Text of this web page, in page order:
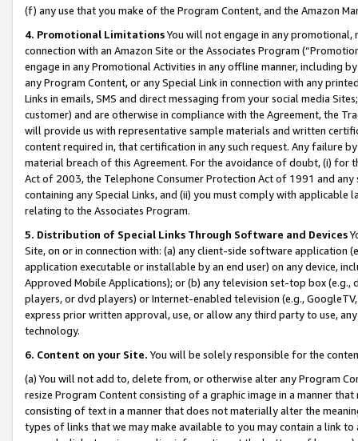
(f) any use that you make of the Program Content, and the Amazon
4. Promotional LimitationsYou will not engage in any
connection with an Amazon Site or the Associates Program
engage in any Promotional Activities in any offline manner, including
any Program Content, or any Special Link in connection with any
Links in emails, SMS and direct messaging from your social media
customer) and are otherwise in compliance with the Agreement, the
will provide us with representative sample materials and written
content required in, that certification in any such request. Any failure
material breach of this Agreement. For the avoidance of doubt, (i) for
Act of 2003, the Telephone Consumer Protection Act of 1991 and
containing any Special Links, and (ii) you must comply with
relating to the Associates Program.
5. Distribution of Special Links Through Software and Devices
Site, on or in connection with: (a) any client-side software application
application executable or installable by an end user) on any device,
Approved Mobile Applications); or (b) any television set-top box
players, or dvd players) or Internet-enabled television (e.g.,
express prior written approval, use, or allow any third party to use,
technology.
6. Content on your Site. You will be solely responsible for the
(a) You will not add to, delete from, or otherwise alter any Program
resize Program Content consisting of a graphic image in a manner
consisting of text in a manner that does not materially alter the
types of links that we may make available to you may contain a link